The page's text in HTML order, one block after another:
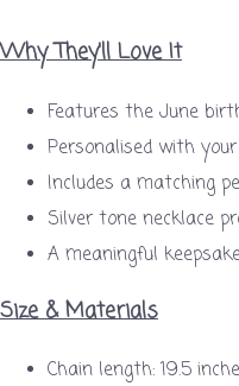
Why They'll Love It
Features the June
Personalised with
Includes a matching
Silver tone necklace
A meaningful
Size & Materials
Chain length: 19.5